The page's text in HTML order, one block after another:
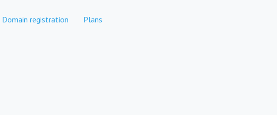
Domain registration Plans